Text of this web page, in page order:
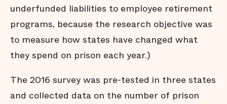
underfunded liabilities to employee retirement
programs, because the research objective was
to measure how states have changed what
they spend on prison each year.)
The 2016 survey was pre-tested in three states
and collected data on the number of prison